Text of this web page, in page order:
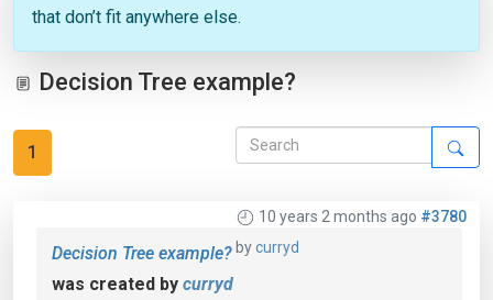
that don’t fit anywhere else.
Decision Tree example?
1
10 years 2 months ago #3780
bycurryd
Decision Tree example?
was created by curryd